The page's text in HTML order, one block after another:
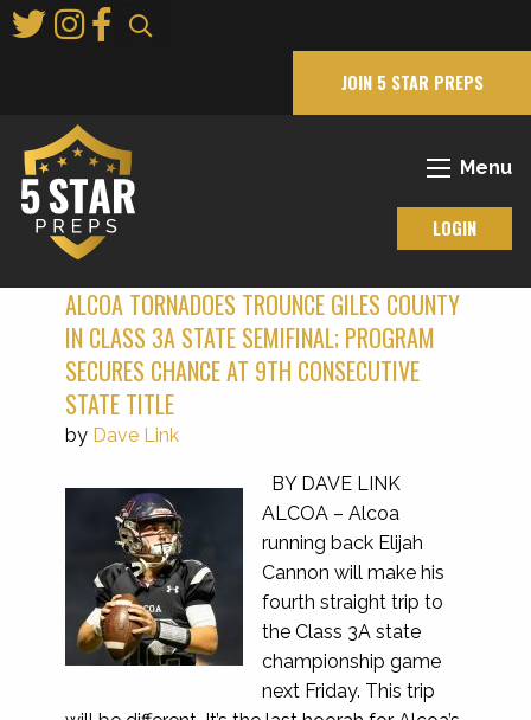
to
JOIN 5 STAR PREPS
Menu
LOGIN
ALCOA TORNADOES TROUNCE GILES COUNTY
IN CLASS 3A STATE SEMIFINAL; PROGRAM
SECURES CHANCE AT 9TH CONSECUTIVE
STATE TITLE
by Dave Link
BY DAVE LINK
ALCOA – Alcoa
running back Elijah
Cannon will make his
fourth straight trip to
the Class 3A state
championship game
next Friday. This trip